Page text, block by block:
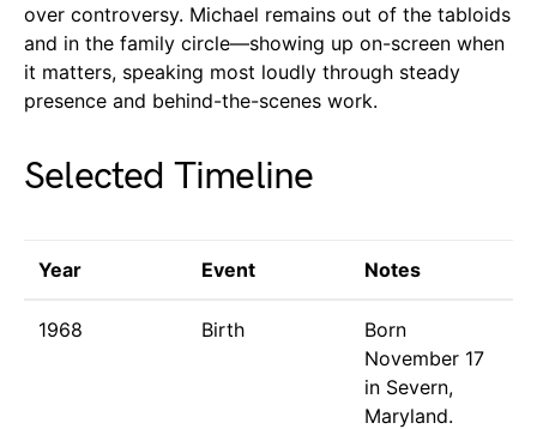
over controversy. Michael remains out of the tabloids
and in the family circle—showing up on-screen when
it matters, speaking most loudly through steady
presence and behind-the-scenes work.
Selected Timeline
Year Event Notes
1968 Birth
Born
November 17
in Severn,
Maryland.